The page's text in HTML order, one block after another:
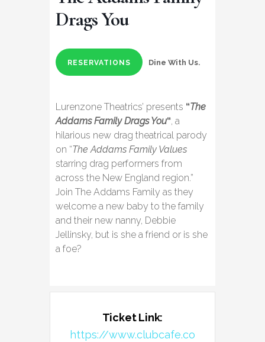
Drags You
RESERVATIONS Dine With Us.
Lurenzone Theatrics’ presents “The
Addams Family Drags You“, a
hilarious new drag theatrical parody
on “The Addams Family Values
starring drag performers from
across the New England region.”
Join The Addams Family as they
welcome a new baby to the family
and their new nanny, Debbie
Jellinsky, but is she a friend or is she
a foe?
Ticket Link:
https://www.clubcafe.co